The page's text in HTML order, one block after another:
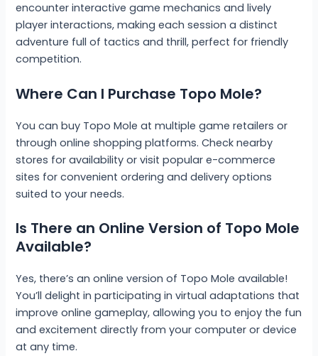
encounter interactive game mechanics and lively
player interactions, making each session a distinct
adventure full of tactics and thrill, perfect for friendly
competition.
Where Can I Purchase Topo Mole?
You can buy Topo Mole at multiple game retailers or
through online shopping platforms. Check nearby
stores for availability or visit popular e-commerce
sites for convenient ordering and delivery options
suited to your needs.
Is There an Online Version of Topo Mole
Available?
Yes, there’s an online version of Topo Mole available!
You’ll delight in participating in virtual adaptations that
improve online gameplay, allowing you to enjoy the fun
and excitement directly from your computer or device
at any time.